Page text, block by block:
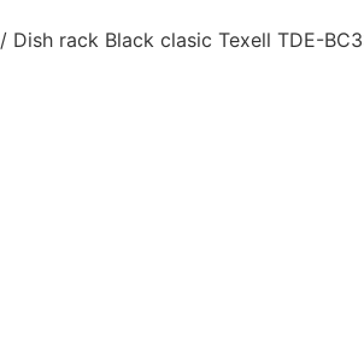
/ Dish rack Black clasic Texell TDE-